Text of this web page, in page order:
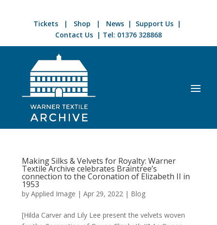
Tickets | Shop | News | Support Us |
Contact Us| Tel: 01376 328868
Making Silks & Velvets for Royalty: Warner
Textile Archive celebrates Braintree’s
connection to the Coronation of Elizabeth II in
1953
by Applied Image | Apr 29, 2022| Blog
[Hilda Carver and Lily Lee present the velvets woven